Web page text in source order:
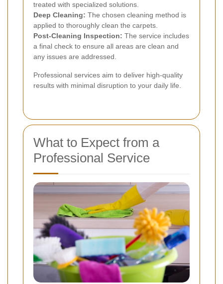
treated with specialized solutions.
Deep Cleaning: The chosen cleaning method is
applied to thoroughly clean the carpets.
Post-Cleaning Inspection: The service includes
a final check to ensure all areas are clean and
any issues are addressed.
Professional services aim to deliver high-quality
results with minimal disruption to your daily life.
What to Expect from a
Professional Service